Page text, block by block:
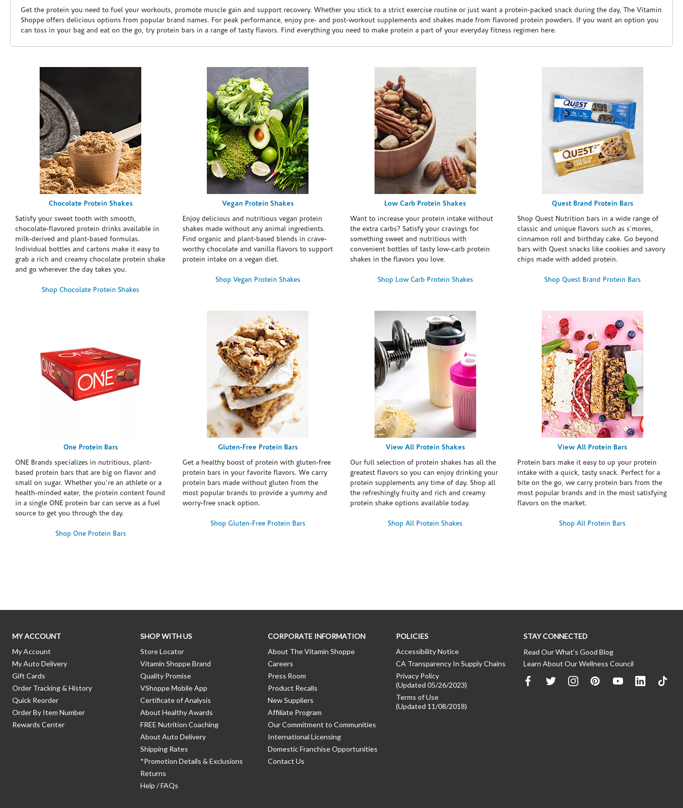
Skip link
Get the protein you need to fuel your workouts, promote muscle gain and support recovery. Whether you stick to a strict exercise routine or just want a protein-packed snack during the day, The Vitamin
Shoppe offers delicious options from popular brand names. For peak performance, enjoy pre- and post-workout supplements and shakes made from flavored protein powders. If you want an option you
can toss in your bag and eat on the go, try protein bars in a range of tasty flavors. Find everything you need to make protein a part of your everyday fitness regimen here.
Chocolate Protein Shakes
Satisfy your sweet tooth with smooth,
chocolate-flavored protein drinks available in
milk-derived and plant-based formulas.
Individual bottles and cartons make it easy to
grab a rich and creamy chocolate protein shake
and go wherever the day takes you.
Shop Chocolate Protein Shakes
Vegan Protein Shakes
Enjoy delicious and nutritious vegan protein
shakes made without any animal ingredients.
Find organic and plant-based blends in crave-
worthy chocolate and vanilla flavors to support
protein intake on a vegan diet.
Shop Vegan Protein Shakes
Low Carb Protein Shakes
Want to increase your protein intake without
the extra carbs? Satisfy your cravings for
something sweet and nutritious with
convenient bottles of tasty low-carb protein
shakes in the flavors you love.
Shop Low Carb Protein Shakes
Quest Brand Protein Bars
Shop Quest Nutrition bars in a wide range of
classic and unique flavors such as s’mores,
cinnamon roll and birthday cake. Go beyond
bars with Quest snacks like cookies and savory
chips made with added protein.
Shop Quest Brand Protein Bars
One Protein Bars
ONE Brands specializes in nutritious, plant-
based protein bars that are big on flavor and
small on sugar. Whether you're an athlete or a
health-minded eater, the protein content found
in a single ONE protein bar can serve as a fuel
source to get you through the day.
Shop One Protein Bars
Gluten-Free Protein Bars
Get a healthy boost of protein with gluten-free
protein bars in your favorite flavors. We carry
protein bars made without gluten from the
most popular brands to provide a yummy and
worry-free snack option.
Shop Gluten-Free Protein Bars
View All Protein Shakes
Our full selection of protein shakes has all the
greatest flavors so you can enjoy drinking your
protein supplements any time of day. Shop all
the refreshingly fruity and rich and creamy
protein shake options available today.
Shop All Protein Shakes
View All Protein Bars
Protein bars make it easy to up your protein
intake with a quick, tasty snack. Perfect for a
bite on the go, we carry protein bars from the
most popular brands and in the most satisfying
flavors on the market.
Shop All Protein Bars
MY ACCOUNT
My Account
My Auto Delivery
Gift Cards
Order Tracking & History
Quick Reorder
Order By Item Number
Rewards Center
SHOP WITH US
Store Locator
Vitamin Shoppe Brand
Quality Promise
VShoppe Mobile App
Certificate of Analysis
About Healthy Awards
FREE Nutrition Coaching
About Auto Delivery
Shipping Rates
*Promotion Details & Exclusions
Returns
Help / FAQs
CORPORATE INFORMATION
About The Vitamin Shoppe
Careers
Press Room
Product Recalls
New Suppliers
Affiliate Program
Our Commitment to Communities
International Licensing
Domestic Franchise Opportunities
Contact Us
POLICIES
Accessibility Notice
CA Transparency In Supply Chains
Privacy Policy
(Updated 05/26/2023)
Terms of Use
(Updated 11/08/2018)
STAY CONNECTED
Read Our What’s Good Blog
Learn About Our Wellness Council